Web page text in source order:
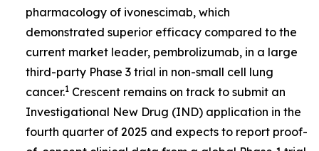
pharmacology of ivonescimab, which
demonstrated superior efficacy compared to the
current market leader, pembrolizumab, in a large
third-party Phase 3 trial in non-small cell lung
cancer.1 Crescent remains on track to submit an
Investigational New Drug (IND) application in the
fourth quarter of 2025 and expects to report proof-